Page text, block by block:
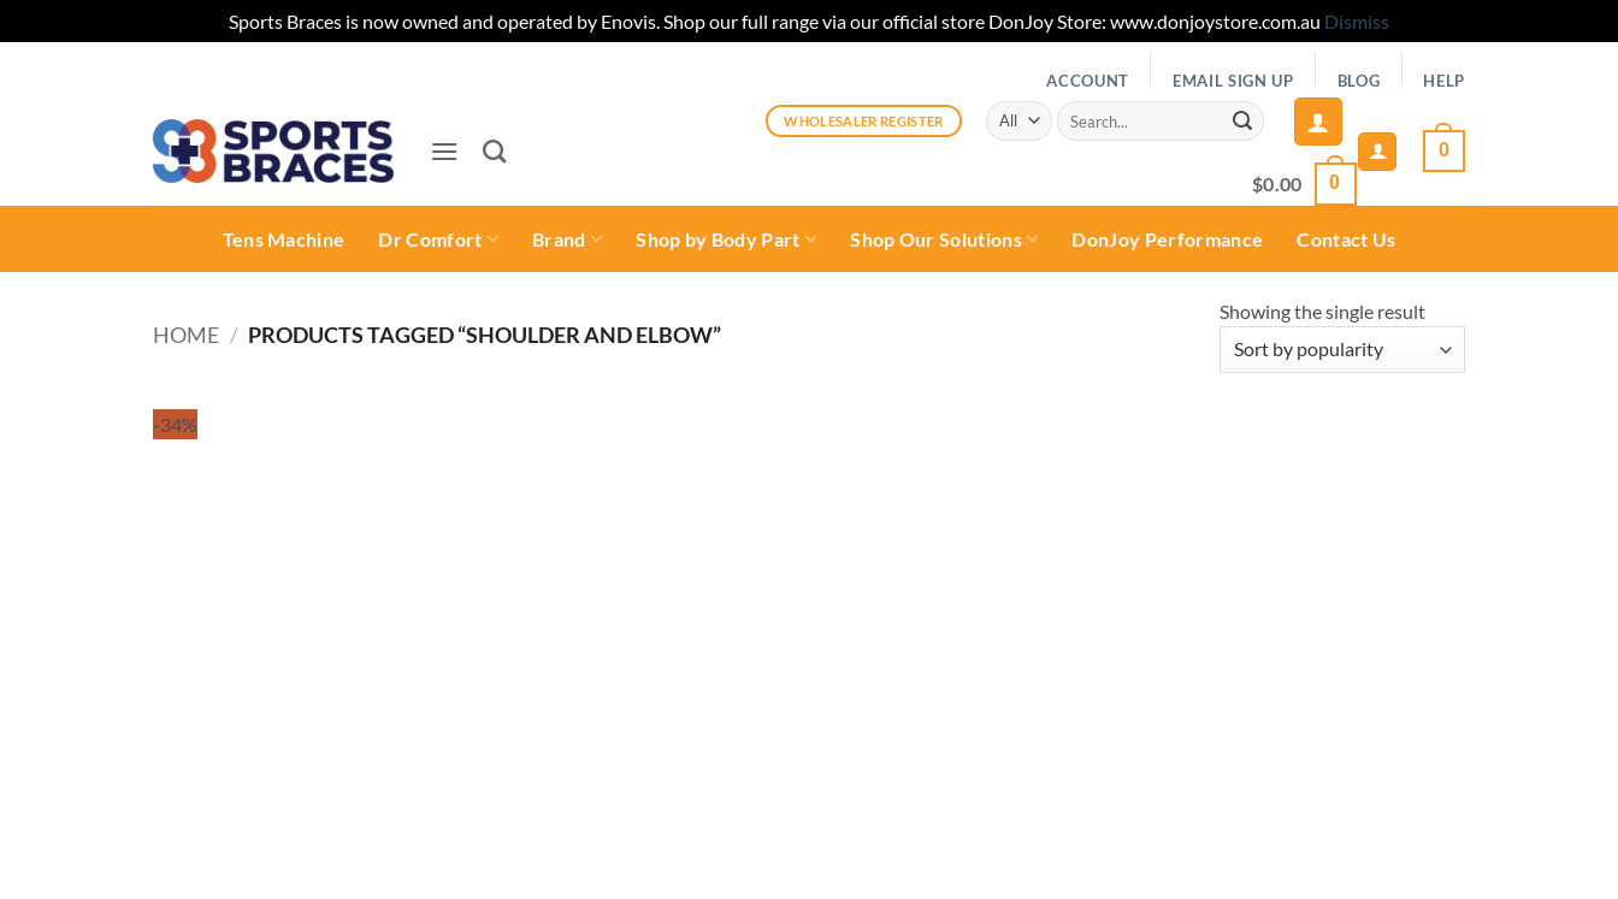
Sports Braces is now owned and operated by Enovis. Shop our full range via our official store DonJoy Store: www.donjoystore.com.au Dismiss
ACCOUNT EMAIL SIGN UP BLOG HELP
WHOLESALER REGISTER
Search
for:
$0.00 0
0
Tens Machine Dr Comfort Brand Shop by Body Part Shop Our Solutions DonJoy Performance Contact Us
HOME / PRODUCTS TAGGED “SHOULDER AND ELBOW”
Showing the single result
-34%